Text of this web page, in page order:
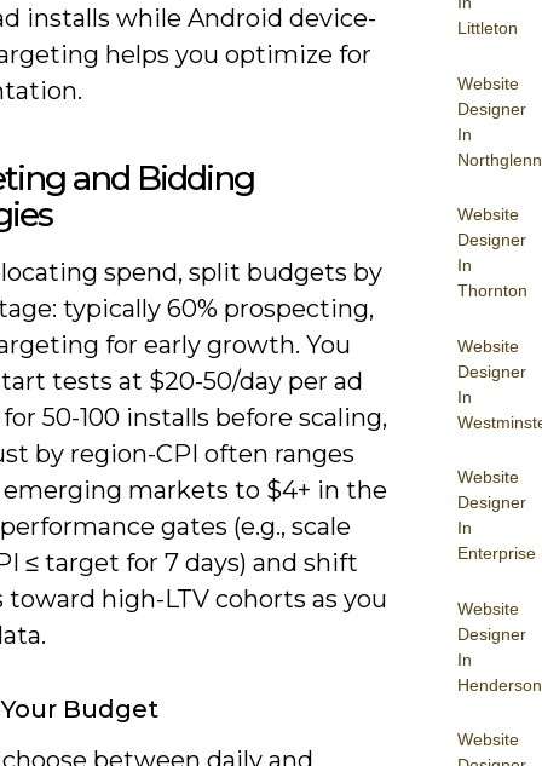
Littleton
Website
Designer
In
Northglenn
Website
Designer
In
Thornton
Website
Designer
In
Website
Designer
In
Enterprise
Website
Designer
In
Henderson
Website
installs while Android device-
helps you optimize for
and Bidding
spend, split budgets by
typically 60% prospecting,
for early growth. You
tests at $20-50/day per ad
50-100 installs before scaling,
by region-CPI often ranges
emerging markets to $4+ in the
gates (e.g., scale
≤ target for 7 days) and shift
high-LTV cohorts as you
Budget
choose between daily and